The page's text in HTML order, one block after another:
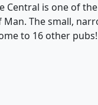
Central is one of
The small,
to 16 other pubs!